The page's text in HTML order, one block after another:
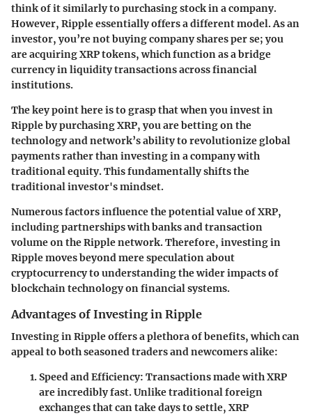
think of it similarly to purchasing stock in a company.
However, Ripple essentially offers a different model. As an
investor, you’re not buying company shares per se; you
are acquiringXRP tokens, which function as a bridge
currency in liquidity transactions across financial
institutions.
The key point here is to grasp that when you invest in
Ripple by purchasing XRP, you are betting on the
technology and network’s ability to revolutionize global
payments rather than investing in a company with
traditional equity. This fundamentally shifts the
traditional investor's mindset.
Numerous factors influence the potential value of XRP,
including partnerships with banks and transaction
volume on the Ripple network. Therefore, investing in
Ripple moves beyond mere speculation about
cryptocurrency to understanding the wider impacts of
blockchain technology on financial systems.
Advantages of Investing in Ripple
Investing in Ripple offers a plethora of benefits, which can
appeal to both seasoned traders and newcomers alike:
Speed and Efficiency: Transactions made with XRP
are incredibly fast. Unlike traditional foreign
exchanges that can take days to settle, XRP